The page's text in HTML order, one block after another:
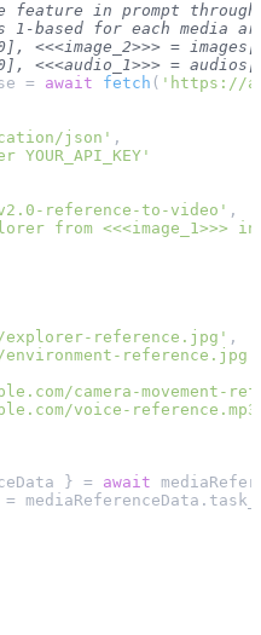
feature in prompt
1-based for each media
<<<image_2>>> =
<<<audio_1>>> =
= await fetch ( 'https://
json' ,
YOUR_API_KEY'
reference-to-video' ,
from <<<image_1>>>
explorer-reference.jpg' ,
reference.jpg'
camera-movement-
voice-
} = await
mediaReferenceData.